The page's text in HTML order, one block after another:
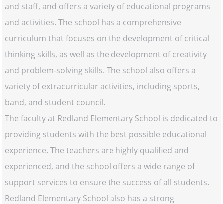
and staff, and offers a variety of educational programs
and activities. The school has a comprehensive
curriculum that focuses on the development of critical
thinking skills, as well as the development of creativity
and problem-solving skills. The school also offers a
variety of extracurricular activities, including sports,
band, and student council.
The faculty at Redland Elementary School is dedicated to
providing students with the best possible educational
experience. The teachers are highly qualified and
experienced, and the school offers a wide range of
support services to ensure the success of all students.
Redland Elementary School also has a strong